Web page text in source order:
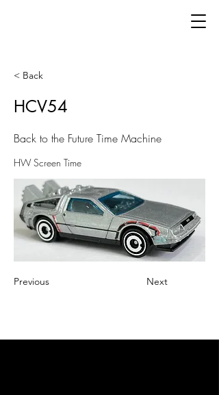
< Back
HCV54
Back to the Future Time Machine
HW Screen Time
Previous Next